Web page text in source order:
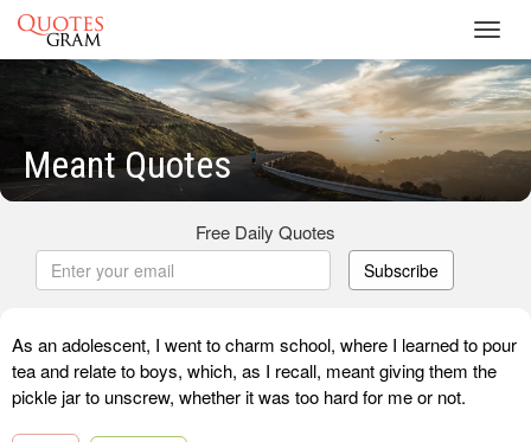
Meant Quotes
Free Daily Quotes
Subscribe
As an adolescent, I went to charm school, where I learned to pour
tea and relate to boys, which, as I recall, meant giving them the
pickle jar to unscrew, whether it was too hard for me or not.